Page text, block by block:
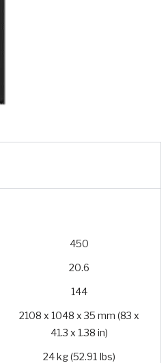
450
20.6
144
2108 x 1048 x 35 mm (83 x
41.3 x 1.38 in)
24 kg (52.91 Ibs)